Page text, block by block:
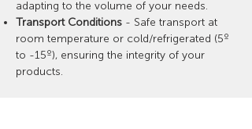
adapting to the volume of your needs.
Transport Conditions - Safe transport at
room temperature or cold/refrigerated (5º
to -15º), ensuring the integrity of your
products.